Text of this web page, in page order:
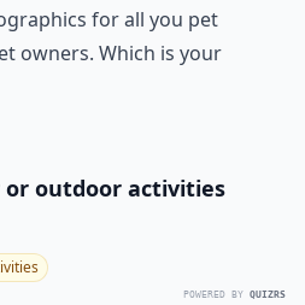
for all you pet
owners. Which is your
or outdoor activities
POWERED BY QUIZRS